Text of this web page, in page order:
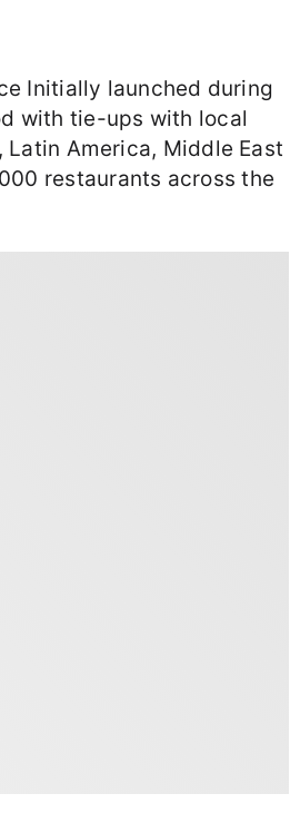
Initially launched during
with tie-ups with local
America, Middle East
restaurants across the